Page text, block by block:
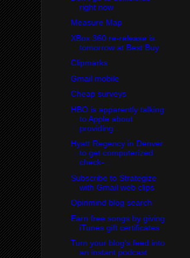
right now
Measure Map
XBox 360 re-release is
tomorrow at Best Buy
Clipmarks
Gmail mobile
Cheap surveys
HBO is apparently talking
to Apple about
providing...
Hyatt Regency in Denver
to get computerized
check-...
Subscribe to Strategize
with Gmail web clips
Opinmind blog search
Earn free songs by giving
iTunes gift certificates
Turn your blog's feed into
an instant podcast